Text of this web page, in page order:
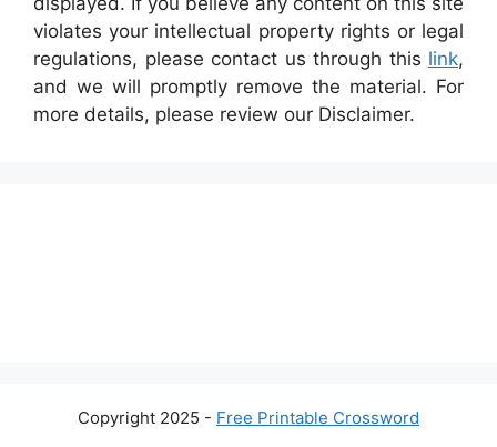
violates your intellectual property rights or legal
regulations, please contact us through this link,
and we will promptly remove the material. For
more details, please review our Disclaimer.
Copyright 2025 - Free Printable Crossword